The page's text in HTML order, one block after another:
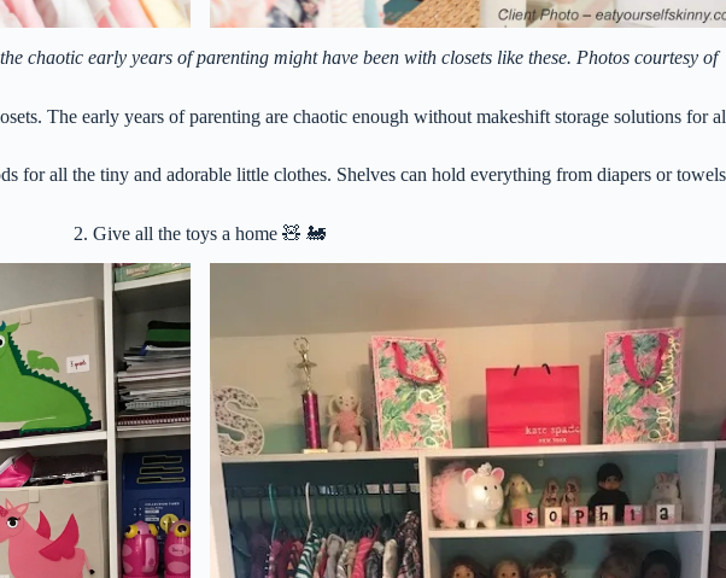
chaotic early years of parenting might have been with closets like these. Photos courtesy of
The early years of parenting are chaotic enough without makeshift storage solutions for
for all the tiny and adorable little clothes. Shelves can hold everything from diapers or
2. Give all the toys a home 🧸 🚂